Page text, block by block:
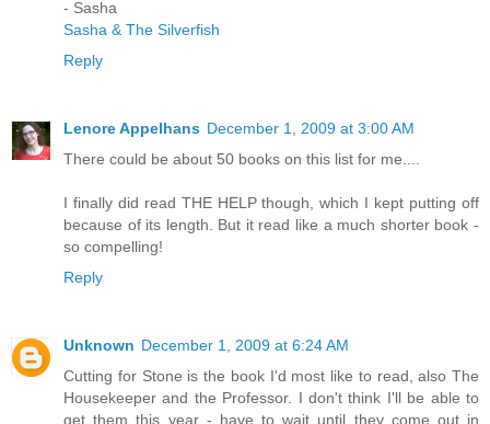
- Sasha
Sasha & The Silverfish
Reply
Lenore Appelhans December 1, 2009 at 3:00 AM
There could be about 50 books on this list for me....
I finally did read THE HELP though, which I kept putting off
because of its length. But it read like a much shorter book -
so compelling!
Reply
Unknown December 1, 2009 at 6:24 AM
Cutting for Stone is the book I'd most like to read, also The
Housekeeper and the Professor. I don't think I'll be able to
get them this year - have to wait until they come out in